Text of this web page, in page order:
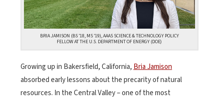
BRIA JAMISON (BS ’18, MS ’19), AAAS SCIENCE & TECHNOLOGY POLICY
FELLOW AT THE U.S. DEPARTMENT OF ENERGY (DOE)
Growing up in Bakersfield, California, Bria Jamison
absorbed early lessons about the precarity of natural
resources. In the Central Valley – one of the most